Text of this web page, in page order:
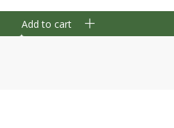
Add to cart